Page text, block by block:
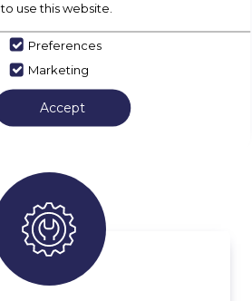
use this website.
Preferences
Marketing
Accept